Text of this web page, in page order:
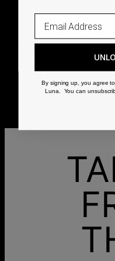
polishing and the
completed by
jewelry
No mass
Just thoughtful
from
By signing up, you agree
Luna. You can